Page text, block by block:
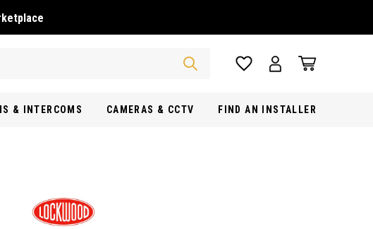
& INTERCOMS CAMERAS & CCTV FIND AN INSTALLER